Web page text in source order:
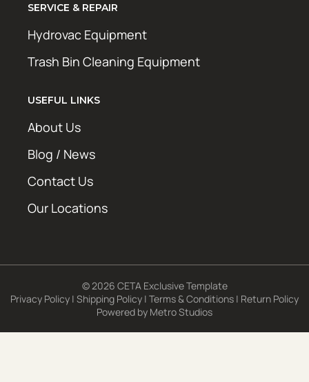
SERVICE & REPAIR
Hydrovac Equipment
Trash Bin Cleaning Equipment
USEFUL LINKS
About Us
Blog / News
Contact Us
Our Locations
© 2026 CETA Exclusive Template
Privacy Policy | Shipping Policy | Terms & Conditions | Return Policy
Powered by Metro Studios